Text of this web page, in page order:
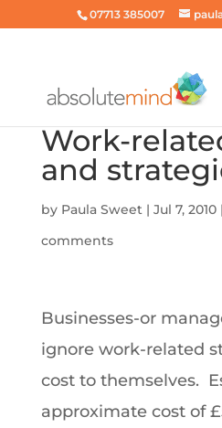
07713 385007
Work-
and
by Paula Sweet| Jul 7, 2010|
comments
Businesses-or
ignore work-related
cost to themselves.
approximate cost of